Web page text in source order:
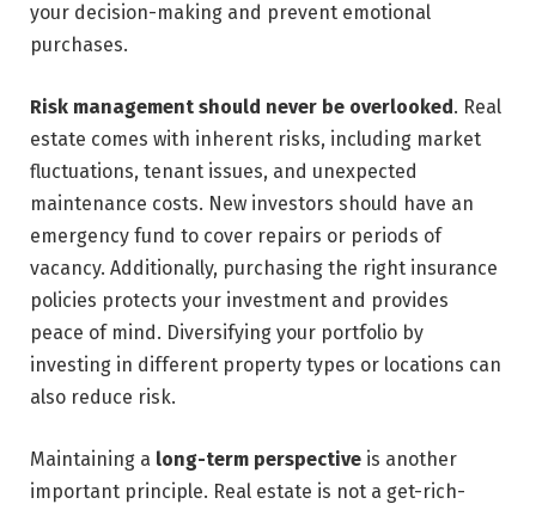
your decision-making and prevent emotional
purchases.
Risk management should never be overlooked. Real
estate comes with inherent risks, including market
fluctuations, tenant issues, and unexpected
maintenance costs. New investors should have an
emergency fund to cover repairs or periods of
vacancy. Additionally, purchasing the right insurance
policies protects your investment and provides
peace of mind. Diversifying your portfolio by
investing in different property types or locations can
also reduce risk.
Maintaining a long-term perspective is another
important principle. Real estate is not a get-rich-